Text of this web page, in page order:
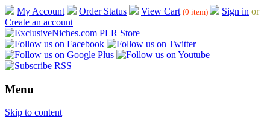
My Account Order Status View Cart (0 item) Sign in or
Create an account
Menu
Skip to content